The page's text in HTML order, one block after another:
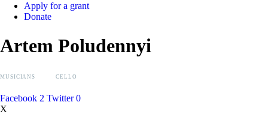
Apply for a grant
Donate
Artem Poludennyi
MUSICIANS CELLO
Facebook 2 Twitter 0
X